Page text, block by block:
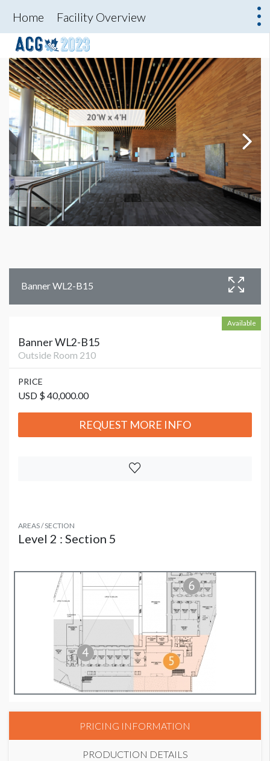
Home Facility Overview
Banner WL2-B15
Available
Banner WL2-B15
Outside Room 210
PRICE
USD $ 40,000.00
REQUEST MORE INFO
AREAS / SECTION
Level 2 : Section 5
PRICING INFORMATION
PRODUCTION DETAILS